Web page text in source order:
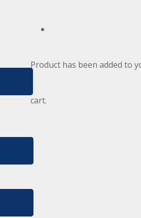
Product has been added to
cart.